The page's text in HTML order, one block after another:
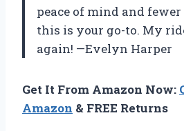
peace of mind and
this is your go-to. My
again! —Evelyn Harper
Get It From Amazon Now:
Amazon & FREE Returns